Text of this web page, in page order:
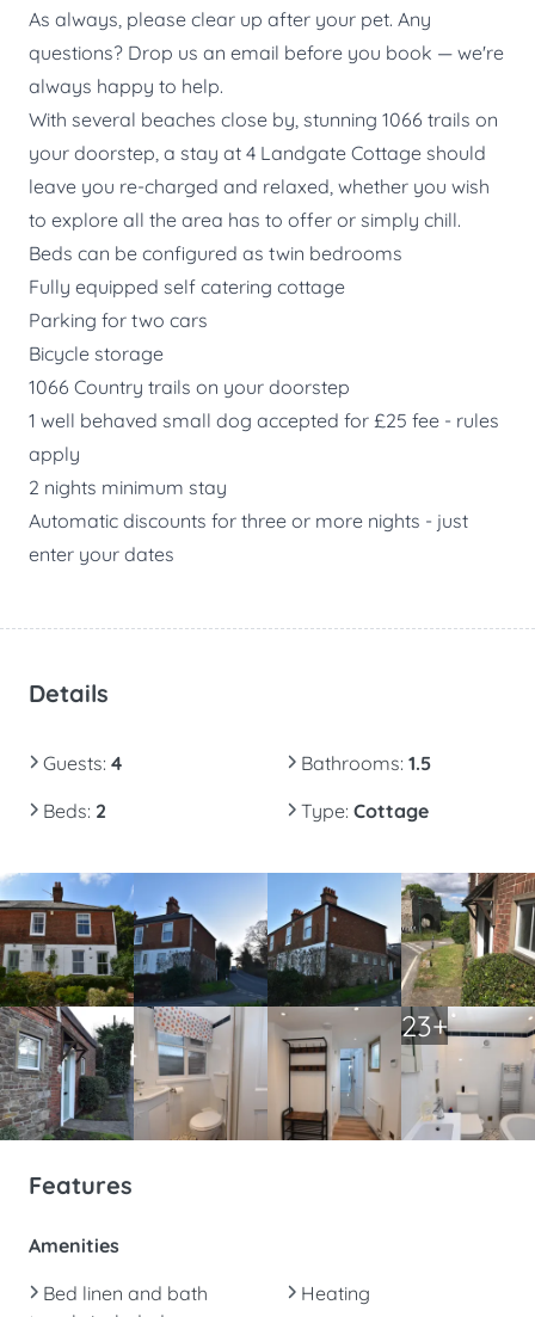
As always, please clear up after your pet. Any
questions? Drop us an email before you book — we're
always happy to help.
With several beaches close by, stunning 1066 trails on
your doorstep, a stay at 4 Landgate Cottage should
leave you re-charged and relaxed, whether you wish
to explore all the area has to offer or simply chill.
Beds can be configured as twin bedrooms
Fully equipped self catering cottage
Parking for two cars
Bicycle storage
1066 Country trails on your doorstep
1 well behaved small dog accepted for £25 fee - rules
apply
2 nights minimum stay
Automatic discounts for three or more nights - just
enter your dates
Details
Guests: 4 Bathrooms: 1.5
Beds: 2 Type: Cottage
23+
Features
Amenities
Bed linen and bath
Heating